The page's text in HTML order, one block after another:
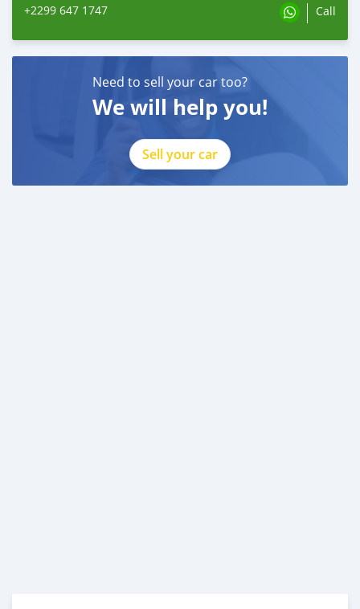
+2299 647 1747 Call
Need to sell your car too?
We will help you!
Sell your car